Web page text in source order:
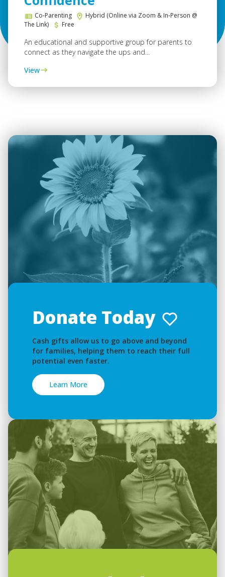
Co-Parenting
Hybrid (Online via Zoom & In-Person @
The Link)
Free
An educational and supportive group for parents to
connect as they navigate the ups and...
View
Donate Today
Cash gifts allow us to go above and beyond
for families, helping them to reach their full
potential even faster.
Learn More